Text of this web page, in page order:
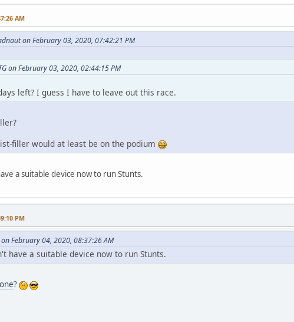
AM
on February 03, 2020, 07:42:21 PM
on February 03, 2020, 02:44:15 PM
left? I guess I have to leave out this race.
filler would at least be on the podium
a suitable device now to run Stunts.
PM
February 04, 2020, 08:37:26 AM
have a suitable device now to run Stunts.
?